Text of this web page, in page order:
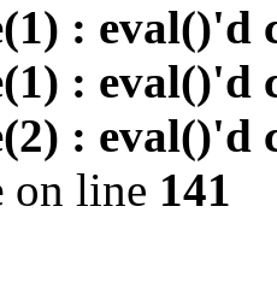
: eval()'d
: eval()'d
: eval()'d
on line 141